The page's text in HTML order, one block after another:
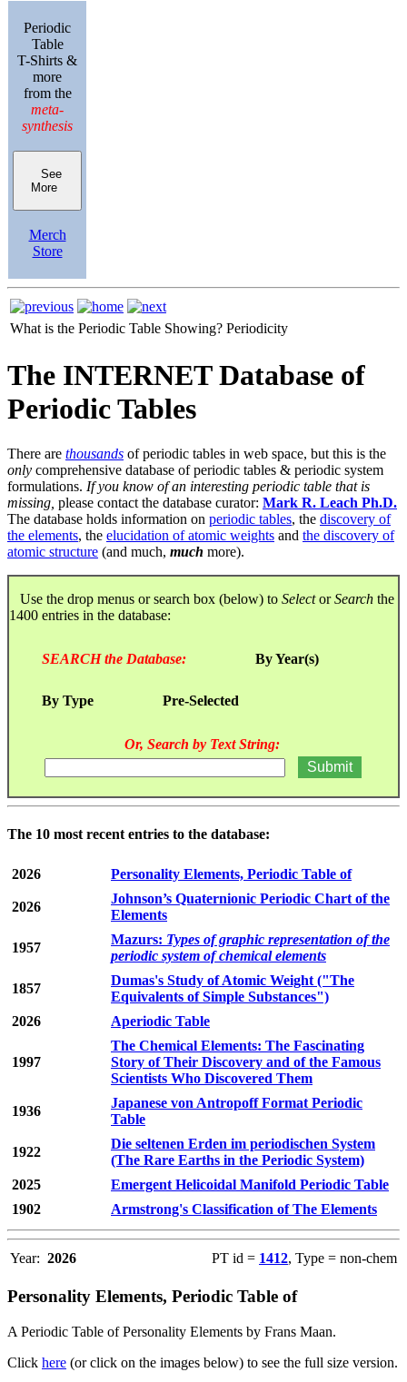
Periodic
Table
T-Shirts &
more
from the
meta-
synthesis
See
More
Merch
Store
What is the Periodic Table Showing? Periodicity
The INTERNET Database of
Periodic Tables
There are thousands of periodic tables in web space, but this is the
only comprehensive database of periodic tables & periodic system
formulations. If you know of an interesting periodic table that is
missing, please contact the database curator: Mark R. Leach Ph.D.
The database holds information on periodic tables, the discovery of
the elements, the elucidation of atomic weights and the discovery of
atomic structure (and much, much more).
Use the drop menus or search box (below) to SelectorSearch the
1400 entries in the database:
SEARCH the Database: By Year(s)
By Type Pre-Selected
Or, Search by Text String:
The 10 most recent entries to the database:
2026 Personality Elements, Periodic Table of
2026
Johnson’s Quaternionic Periodic Chart of the
Elements
1957
Mazurs: Types of graphic representation of the
periodic system of chemical elements
1857
Dumas's Study of Atomic Weight ("The
Equivalents of Simple Substances")
2026
Aperiodic Table
1997
The Chemical Elements: The Fascinating
Story of Their Discovery and of the Famous
Scientists Who Discovered Them
1936
Japanese von Antropoff Format Periodic
Table
1922
Die seltenen Erden im periodischen System
(The Rare Earths in the Periodic System)
2025
Emergent Helicoidal Manifold Periodic Table
1902
Armstrong's Classification of The Elements
Year: 2026 PT id = 1412, Type = non-chem
Personality Elements, Periodic Table of
A Periodic Table of Personality Elements by Frans Maan.
Click here (or click on the images below) to see the full size version.